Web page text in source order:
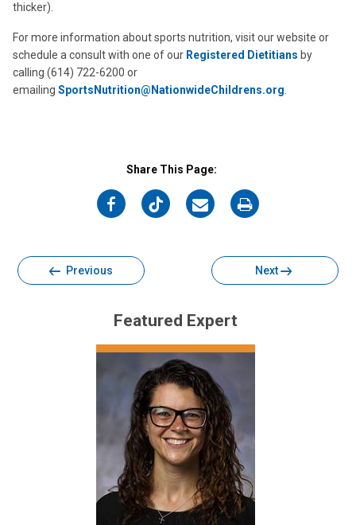
thicker).
For more information about sports nutrition, visit our website or
schedule a consult with one of our Registered Dietitians by
calling (614) 722-6200 or
emailing SportsNutrition@NationwideChildrens.org.
Share This Page:
on
on
on
on
Previous Next
Featured Expert